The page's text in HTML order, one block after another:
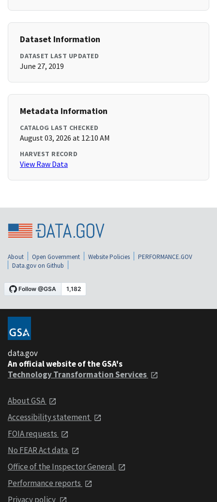
Dataset Information
DATASET LAST UPDATED
June 27, 2019
Metadata Information
CATALOG LAST CHECKED
August 03, 2026 at 12:10 AM
HARVEST RECORD
View Raw Data
About Open Government Website Policies
PERFORMANCE.GOV
Data.gov on Github
data.gov
An official website of the GSA's
Technology Transformation Services
About GSA
Accessibility statement
FOIA requests
No FEAR Act data
Office of the Inspector General
Performance reports
Privacy policy